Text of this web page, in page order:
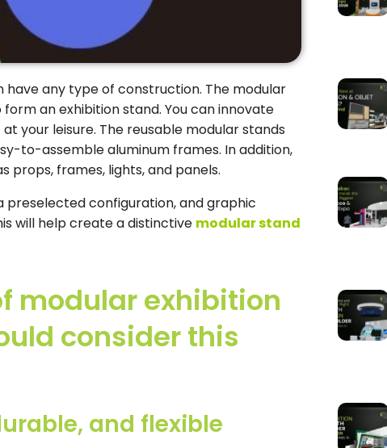
have any type of construction. The modular
an exhibition stand. You can innovate
your leisure. The reusable modular stands
to-assemble aluminum frames. In addition,
props, frames, lights, and panels.
configuration, and graphic
will help create a distinctive modular stand
modular exhibition
consider this
and flexible